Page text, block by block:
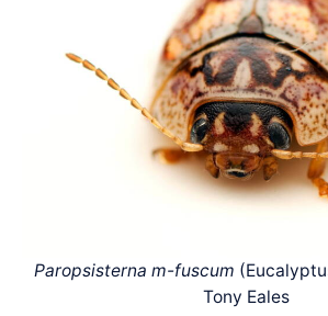
Paropsisterna m-fuscum
Tony Eales